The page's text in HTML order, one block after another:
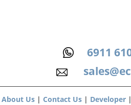
6911
About Us| Contact Us| Developer|